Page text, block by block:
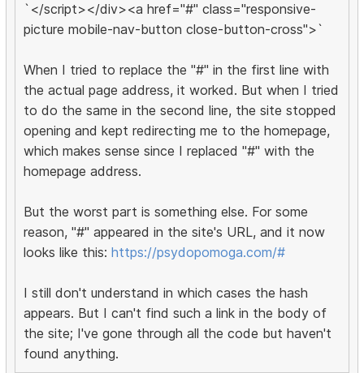
`</script></div><a href="#" class="responsive-
picture mobile-nav-button close-button-cross">`
When I tried to replace the "#" in the first line with
the actual page address, it worked. But when I tried
to do the same in the second line, the site stopped
opening and kept redirecting me to the homepage,
which makes sense since I replaced "#" with the
homepage address.
But the worst part is something else. For some
reason, "#" appeared in the site's URL, and it now
looks like this:https://psydopomoga.com/#
I still don't understand in which cases the hash
appears. But I can't find such a link in the body of
the site; I've gone through all the code but haven't
found anything.